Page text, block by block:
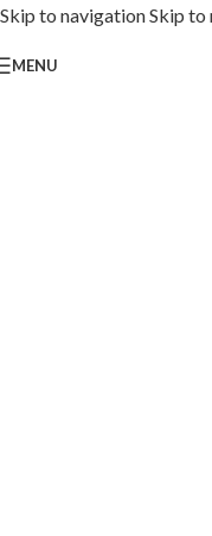
Skip to navigationSkip to
MENU